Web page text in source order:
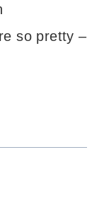
so pretty –